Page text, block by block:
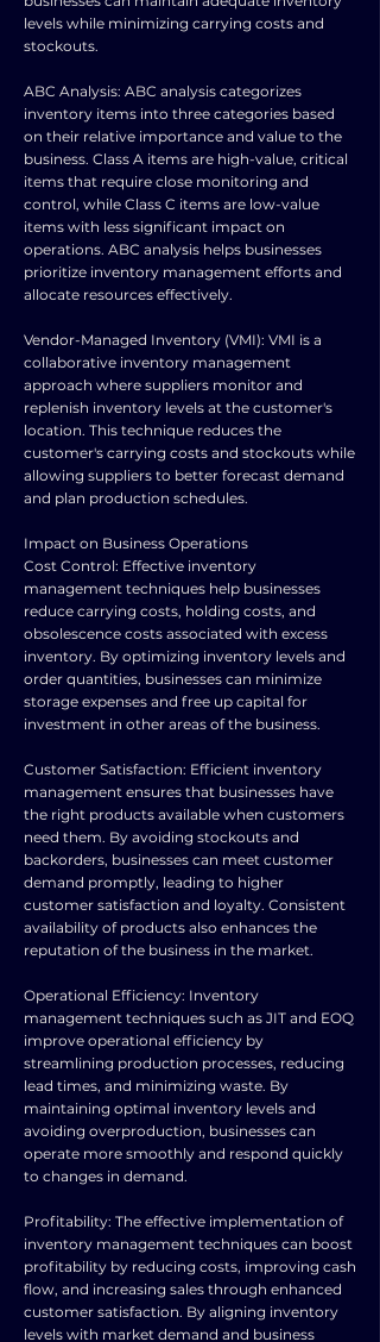
levels while minimizing carrying costs and
stockouts.
ABC Analysis: ABC analysis categorizes
inventory items into three categories based
on their relative importance and value to the
business. Class A items are high-value, critical
items that require close monitoring and
control, while Class C items are low-value
items with less significant impact on
operations. ABC analysis helps businesses
prioritize inventory management efforts and
allocate resources effectively.
Vendor-Managed Inventory (VMI): VMI is a
collaborative inventory management
approach where suppliers monitor and
replenish inventory levels at the customer's
location. This technique reduces the
customer's carrying costs and stockouts while
allowing suppliers to better forecast demand
and plan production schedules.
Impact on Business Operations
Cost Control: Effective inventory
management techniques help businesses
reduce carrying costs, holding costs, and
obsolescence costs associated with excess
inventory. By optimizing inventory levels and
order quantities, businesses can minimize
storage expenses and free up capital for
investment in other areas of the business.
Customer Satisfaction: Efficient inventory
management ensures that businesses have
the right products available when customers
need them. By avoiding stockouts and
backorders, businesses can meet customer
demand promptly, leading to higher
customer satisfaction and loyalty. Consistent
availability of products also enhances the
reputation of the business in the market.
Operational Efficiency: Inventory
management techniques such as JIT and EOQ
improve operational efficiency by
streamlining production processes, reducing
lead times, and minimizing waste. By
maintaining optimal inventory levels and
avoiding overproduction, businesses can
operate more smoothly and respond quickly
to changes in demand.
Profitability: The effective implementation of
inventory management techniques can boost
profitability by reducing costs, improving cash
flow, and increasing sales through enhanced
customer satisfaction. By aligning inventory
levels with market demand and business